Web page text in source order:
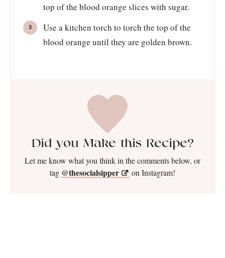
top of the blood orange slices with sugar.
Use a kitchen torch to torch the top of the
blood orange until they are golden brown.
Did you Make this Recipe?
Let me know what you think in the comments below, or
tag @thesocialsipper on Instagram!